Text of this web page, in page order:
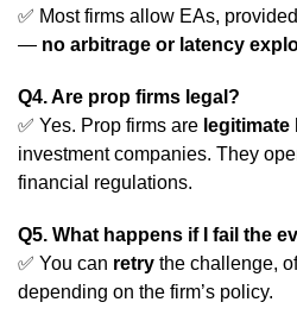
✅ Most firms allow EAs,
— no arbitrage or latency
Q4. Are prop firms legal?
✅ Yes. Prop firms are
investment companies. They
financial regulations.
Q5. What happens if I fail the
✅ You can retry the challenge,
depending on the firm’s policy.